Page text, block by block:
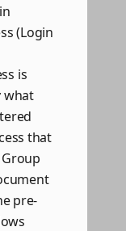
(Login
is
what
that
pre-